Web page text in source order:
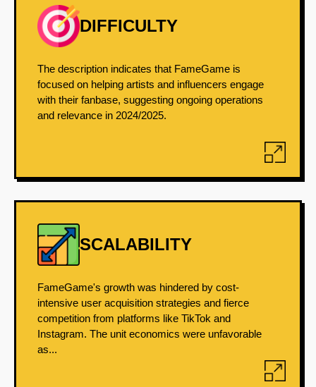
DIFFICULTY
The description indicates that FameGame is
focused on helping artists and influencers engage
with their fanbase, suggesting ongoing operations
and relevance in 2024/2025.
SCALABILITY
FameGame's growth was hindered by cost-
intensive user acquisition strategies and fierce
competition from platforms like TikTok and
Instagram. The unit economics were unfavorable
as...